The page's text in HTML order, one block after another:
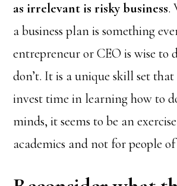
as irrelevant is risky business.
a business plan is something
entrepreneur or CEO is wise to
don’t. It is a unique skill set that
invest time in learning how to
minds, it seems to be an
academics and not for people